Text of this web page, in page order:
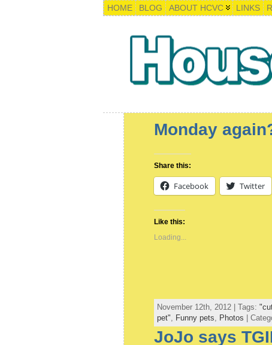
HOME BLOG ABOUT HCVC LINKS
Monday
Share this:
Facebook Twitter
Like this:
Loading...
November 12th, 2012 | Tags:
pet"
Funny pets Photos |
JoJo says